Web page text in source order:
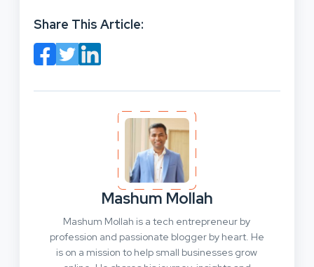
Share This Article:
Mashum Mollah
Mashum Mollah is a tech entrepreneur by
profession and passionate blogger by heart. He
is on a mission to help small businesses grow